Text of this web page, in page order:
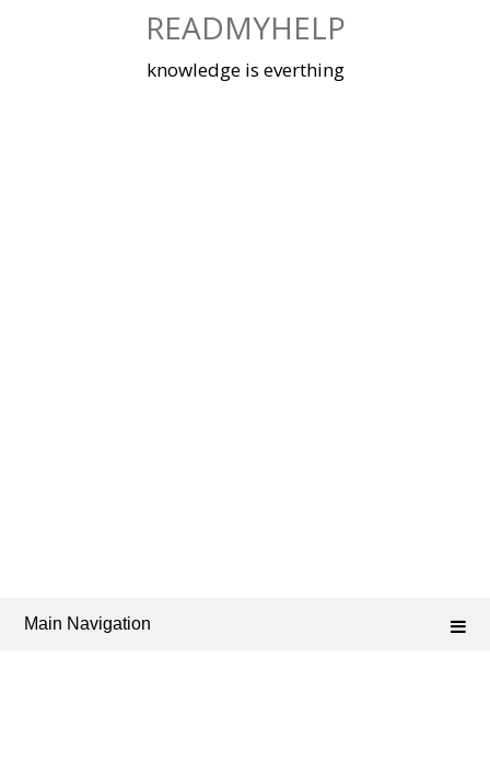
READMYHELP
knowledge is everthing
Main Navigation